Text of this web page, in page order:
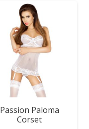
Passion Paloma
Corset